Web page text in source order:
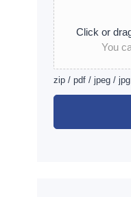
Click or
You
zip / pdf / jpeg /